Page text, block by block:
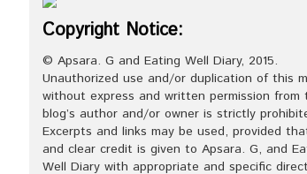
Copyright Notice:
© Apsara. G and Eating Well Diary, 2015.
Unauthorized use and/or duplication of this
without express and written permission from
blog’s author and/or owner is strictly
Excerpts and links may be used, provided
and clear credit is given to Apsara. G, and
Well Diary with appropriate and specific